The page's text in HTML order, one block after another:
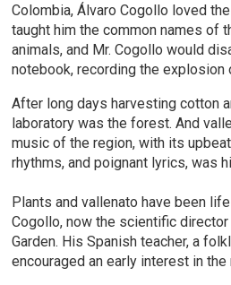
Colombia, Álvaro Cogollo loved
taught him the common names of
animals, and Mr. Cogollo would
notebook, recording the explosion
After long days harvesting cotton
laboratory was the forest. And
music of the region, with its
rhythms, and poignant lyrics, was
Plants and vallenato have been
Cogollo, now the scientific
Garden. His Spanish teacher, a
encouraged an early interest in the